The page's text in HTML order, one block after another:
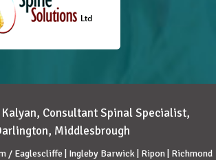
Consultant Spinal Specialist,
Middlesbrough
/ Eaglescliffe | Ingleby Barwick | Ripon | Richmond